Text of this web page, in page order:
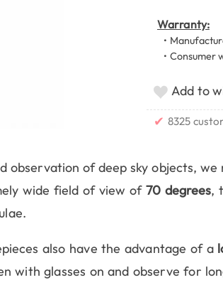
Warranty:
•
• Consumer
Add to
✔ 8325
observation of deep sky objects, we
wide field of view of 70 degrees,
also have the advantage of a
with glasses on and observe for